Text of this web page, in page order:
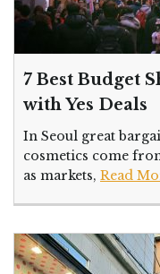
7 Best Budget
with Yes Deals
In Seoul great
cosmetics come
as markets, Read